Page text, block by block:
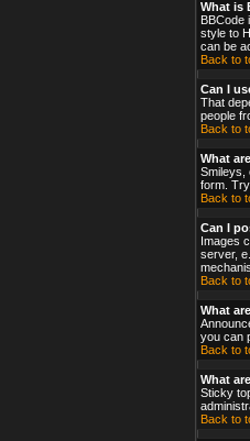
What is
BBCode
style to
can be
Back to
Can I
That
people
Back to
What
Smileys,
form.
Back to
Can I
Images
server,
Back to
What
you can
Back to
What
Sticky
Back to